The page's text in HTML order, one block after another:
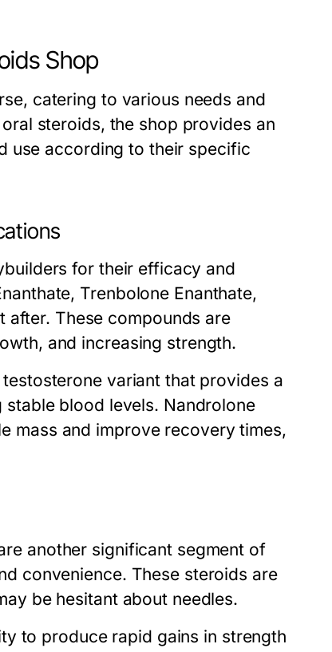
Shop
catering to various needs and
steroids, the shop provides an
use according to their specific
for their efficacy and
Trenbolone Enanthate,
after. These compounds are
and increasing strength.
variant that provides a
blood levels. Nandrolone
mass and improve recovery times,
another significant segment of
convenience. These steroids are
be hesitant about needles.
to produce rapid gains in strength